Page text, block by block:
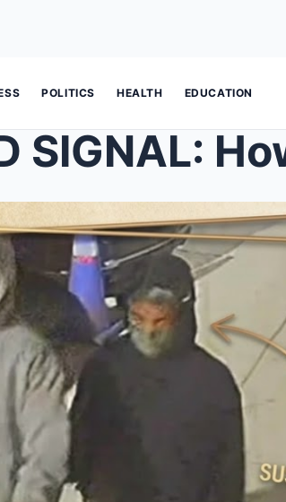
POLITICS HEALTH EDUCATION